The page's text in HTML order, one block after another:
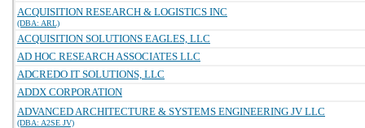
ACQUISITION RESEARCH & LOGISTICS INC
(DBA: ARL)
ACQUISITION SOLUTIONS EAGLES, LLC
AD HOC RESEARCH ASSOCIATES LLC
ADCREDO IT SOLUTIONS, LLC
ADDX CORPORATION
ADVANCED ARCHITECTURE & SYSTEMS ENGINEERING JV LLC
(DBA: A2SE JV)